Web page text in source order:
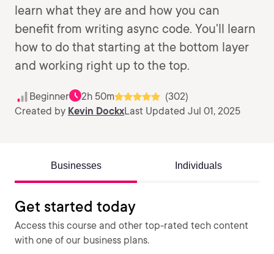
learn what they are and how you can
benefit from writing async code. You'll learn
how to do that starting at the bottom layer
and working right up to the top.
Beginner 2h 50m
(302)
Created by Kevin DockxLast Updated Jul 01, 2025
Businesses Individuals
Get started today
Access this course and other top-rated tech content
with one of our business plans.